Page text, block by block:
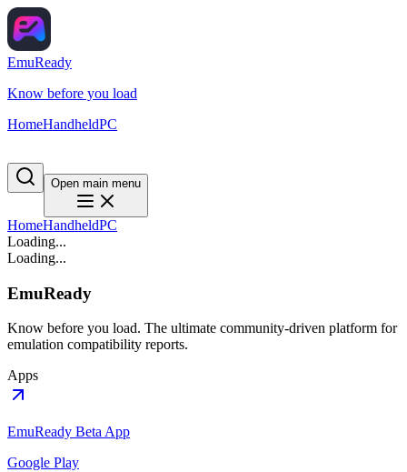
EmuReady
Know before you load
HomeHandheldPC
Open main menu
HomeHandheldPC
Loading...
Loading...
EmuReady
Know before you load. The ultimate community-driven platform for
emulation compatibility reports.
Apps
EmuReady Beta App
Google Play